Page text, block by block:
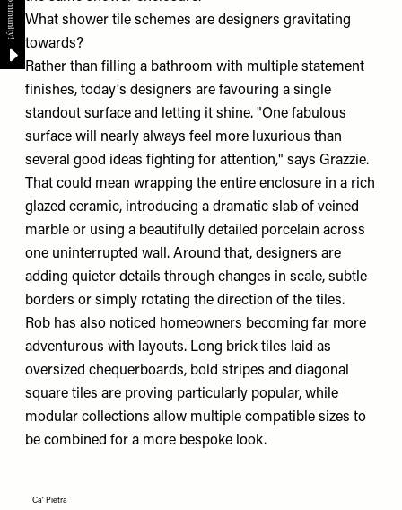
What shower tile schemes are designers gravitating
towards?
Rather than filling a bathroom with multiple statement
finishes, today's designers are favouring a single
standout surface and letting it shine. "One fabulous
surface will nearly always feel more luxurious than
several good ideas fighting for attention," says Grazzie.
That could mean wrapping the entire enclosure in a rich
glazed ceramic, introducing a dramatic slab of veined
marble or using a beautifully detailed porcelain across
one uninterrupted wall. Around that, designers are
adding quieter details through changes in scale, subtle
borders or simply rotating the direction of the tiles.
Rob has also noticed homeowners becoming far more
adventurous with layouts. Long brick tiles laid as
oversized chequerboards, bold stripes and diagonal
square tiles are proving particularly popular, while
modular collections allow multiple compatible sizes to
be combined for a more bespoke look.
Ca' Pietra